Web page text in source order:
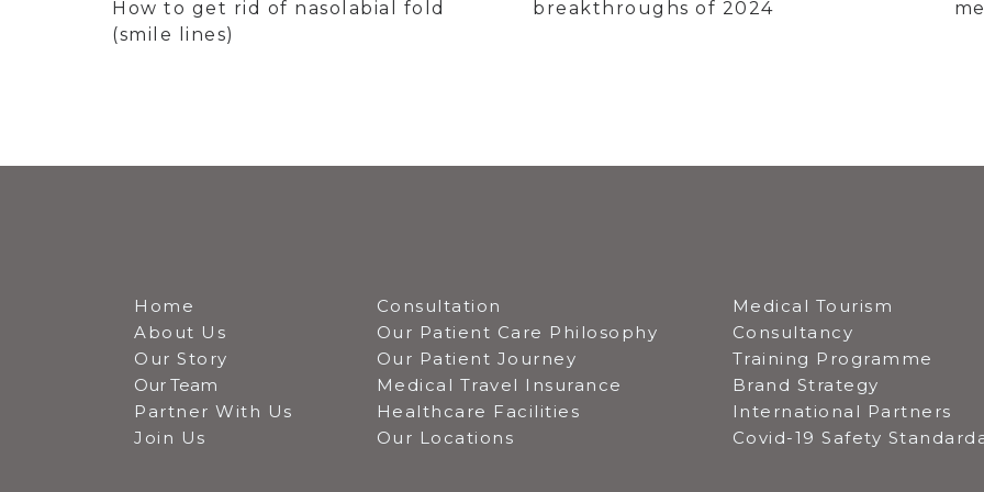
How to get rid of nasolabial fold
(smile lines)
breakthroughs of 2024
Home
About Us
Our Story
Our Team
Partner With Us
Join Us
Consultation
Our Patient Care Philosophy
Our Patient Journey
Medical Travel Insurance
Healthcare Facilities
Our Locations
Medical Tourism
Consultancy
Training Programme
Brand Strategy
International Partners
Covid-19 Safety